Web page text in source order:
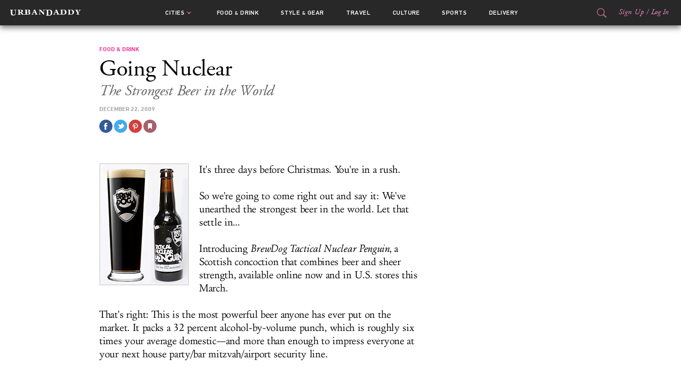
CITIES FOOD& DRINK STYLE & GEAR TRAVEL CULTURE SPORTS DELIVERY Sign Up / Log In
FOOD & DRINK
Going Nuclear
The Strongest Beer in the World
DECEMBER 22, 2009
It's three days before Christmas. You're in a rush.
So we're going to come right out and say it: We've
unearthed the strongest beer in the world. Let that
settle in…
Introducing BrewDog Tactical Nuclear Penguin, a
Scottish concoction that combines beer and sheer
strength, available online now and in U.S. stores this
March.
That's right: This is the most powerful beer anyone has ever put on the
market. It packs a 32 percent alcohol-by-volume punch, which is roughly six
times your average domestic—and more than enough to impress everyone at
your next house party/bar mitzvah/airport security line.